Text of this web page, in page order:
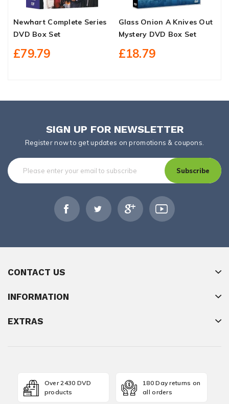
Newhart Complete Series
DVD Box Set
£79.79
Glass Onion A Knives Out
Mystery DVD Box Set
£18.79
SIGN UP FOR NEWSLETTER
Register now to get updates on promotions & coupons.
Subscribe
CONTACT US
INFORMATION
EXTRAS
Over 2430 DVD
products
180 Day returns on
all orders